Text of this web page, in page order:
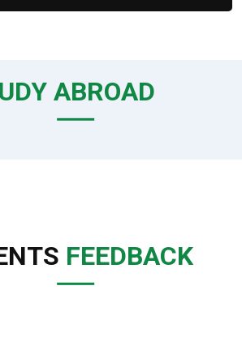
ABROAD
FEEDBACK